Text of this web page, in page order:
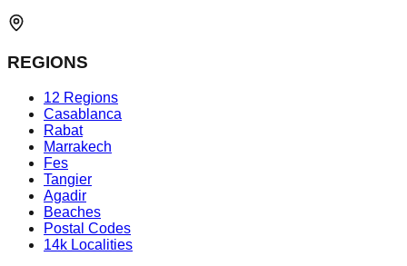
REGIONS
12 Regions
Casablanca
Rabat
Marrakech
Fes
Tangier
Agadir
Beaches
Postal Codes
14k Localities